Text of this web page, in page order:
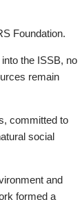
Foundation.
the ISSB, no
remain
committed to
social
and
formed a